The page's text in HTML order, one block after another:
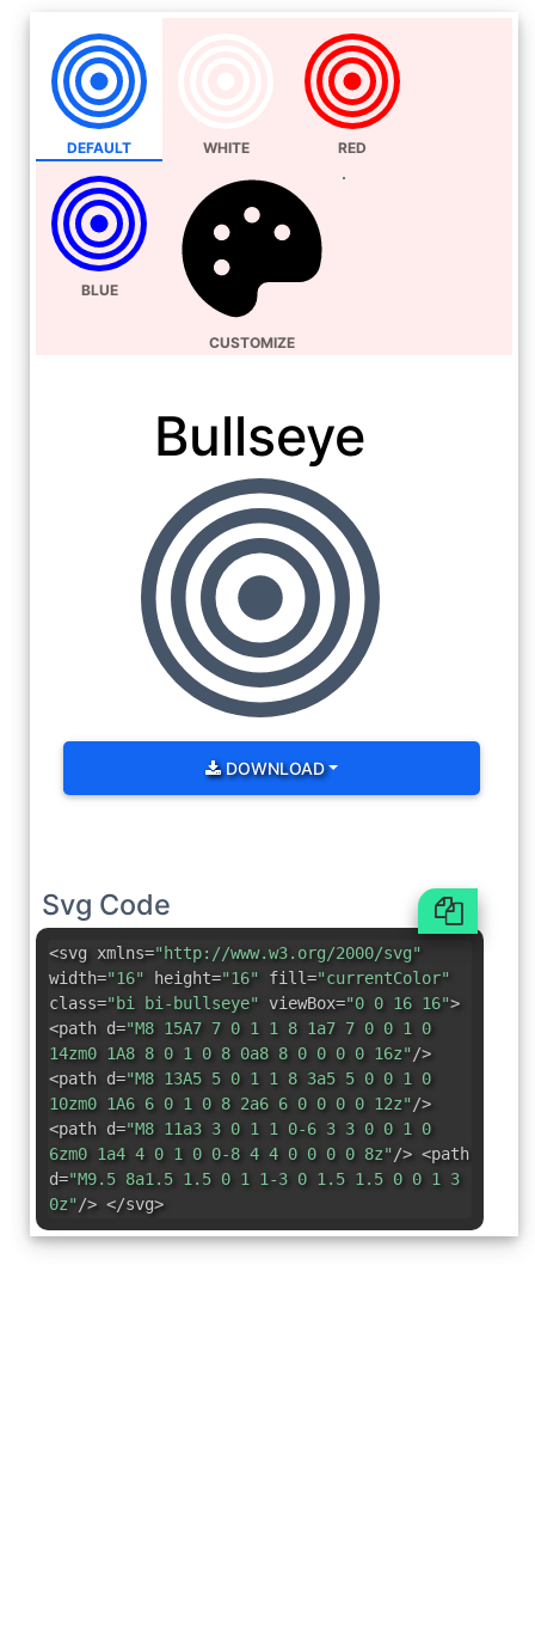
DEFAULT WHITE RED
BLUE
CUSTOMIZE
Bullseye
DOWNLOAD
Svg Code
<svg xmlns="http://www.w3.org/2000/svg"
width="16" height="16" fill="currentColor"
class="bi bi-bullseye" viewBox="0 0 16 16">
<path d="M8 15A7 7 0 1 1 8 1a7 7 0 0 1 0
14zm0 1A8 8 0 1 0 8 0a8 8 0 0 0 0 16z"/>
<path d="M8 13A5 5 0 1 1 8 3a5 5 0 0 1 0
10zm0 1A6 6 0 1 0 8 2a6 6 0 0 0 0 12z"/>
<path d="M8 11a3 3 0 1 1 0-6 3 3 0 0 1 0
6zm0 1a4 4 0 1 0 0-8 4 4 0 0 0 0 8z"/> <path
d="M9.5 8a1.5 1.5 0 1 1-3 0 1.5 1.5 0 0 1 3
0z"/> </svg>